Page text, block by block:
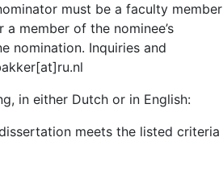
must be a faculty member
member of the nominee’s
nomination. Inquiries and
in either Dutch or in English:
meets the listed criteria